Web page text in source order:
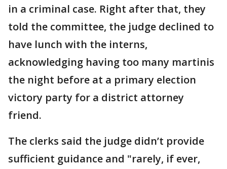
in a criminal case. Right after that, they
told the committee, the judge declined to
have lunch with the interns,
acknowledging having too many martinis
the night before at a primary election
victory party for a district attorney
friend.
The clerks said the judge didn’t provide
sufficient guidance and "rarely, if ever,